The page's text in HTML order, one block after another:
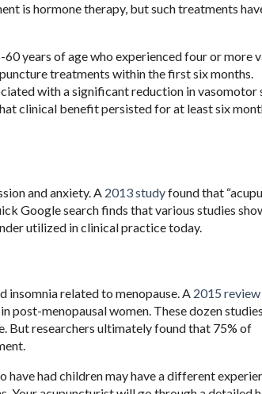
is hormone therapy, but such treatments
years of age who experienced four or more
treatments within the first six months.
with a significant reduction in vasomotor
clinical benefit persisted for at least six
and anxiety. A 2013 studyfound that
Google search finds that various studies
utilized in clinical practice today.
insomnia related to menopause. A 2015 review
post-menopausal women. These dozen
But researchers ultimately found that 75% of
have had children may have a different